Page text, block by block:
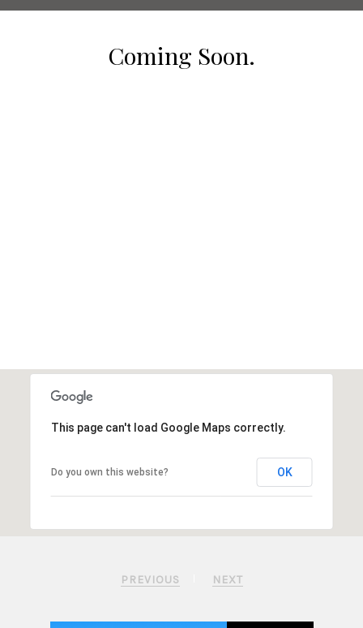
Coming Soon.
This page can't load Google Maps correctly.
Do you own this website? OK
PREVIOUS NEXT